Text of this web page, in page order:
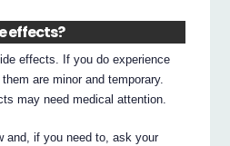
effects?
effects. If you do experience
are minor and temporary.
may need medical attention.
and, if you need to, ask your